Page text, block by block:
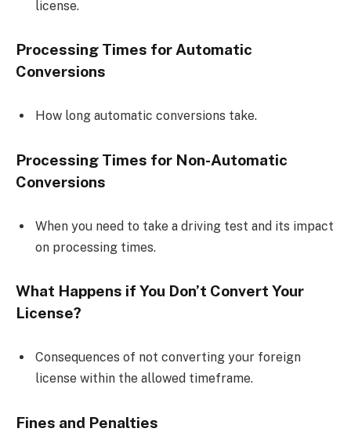
license.
Processing Times for Automatic
Conversions
How long automatic conversions take.
Processing Times for Non-Automatic
Conversions
When you need to take a driving test and its impact
on processing times.
What Happens if You Don’t Convert Your
License?
Consequences of not converting your foreign
license within the allowed timeframe.
Fines and Penalties